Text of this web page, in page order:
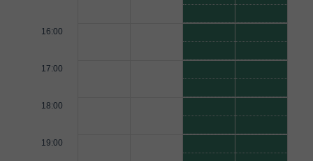
16:00
17:00
18:00
19:00